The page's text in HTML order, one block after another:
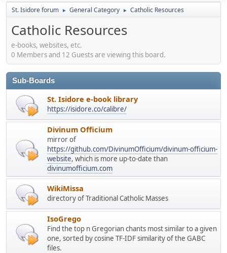
St. Isidore forum ► General Category ► Catholic Resources
Catholic Resources
e-books, websites, etc.
0 Members and 12 Guests are viewing this board.
Sub-Boards
St. Isidore e-book library
https://isidore.co/calibre/
Divinum Officium
mirror of
https://github.com/DivinumOfficium/divinum-officium-
website, which is more up-to-date than
divinumofficium.com
WikiMissa
directory of Traditional Catholic Masses
IsoGrego
Find the top n Gregorian chants most similar to a given
one, sorted by cosine TF-IDF similarity of the GABC
files.